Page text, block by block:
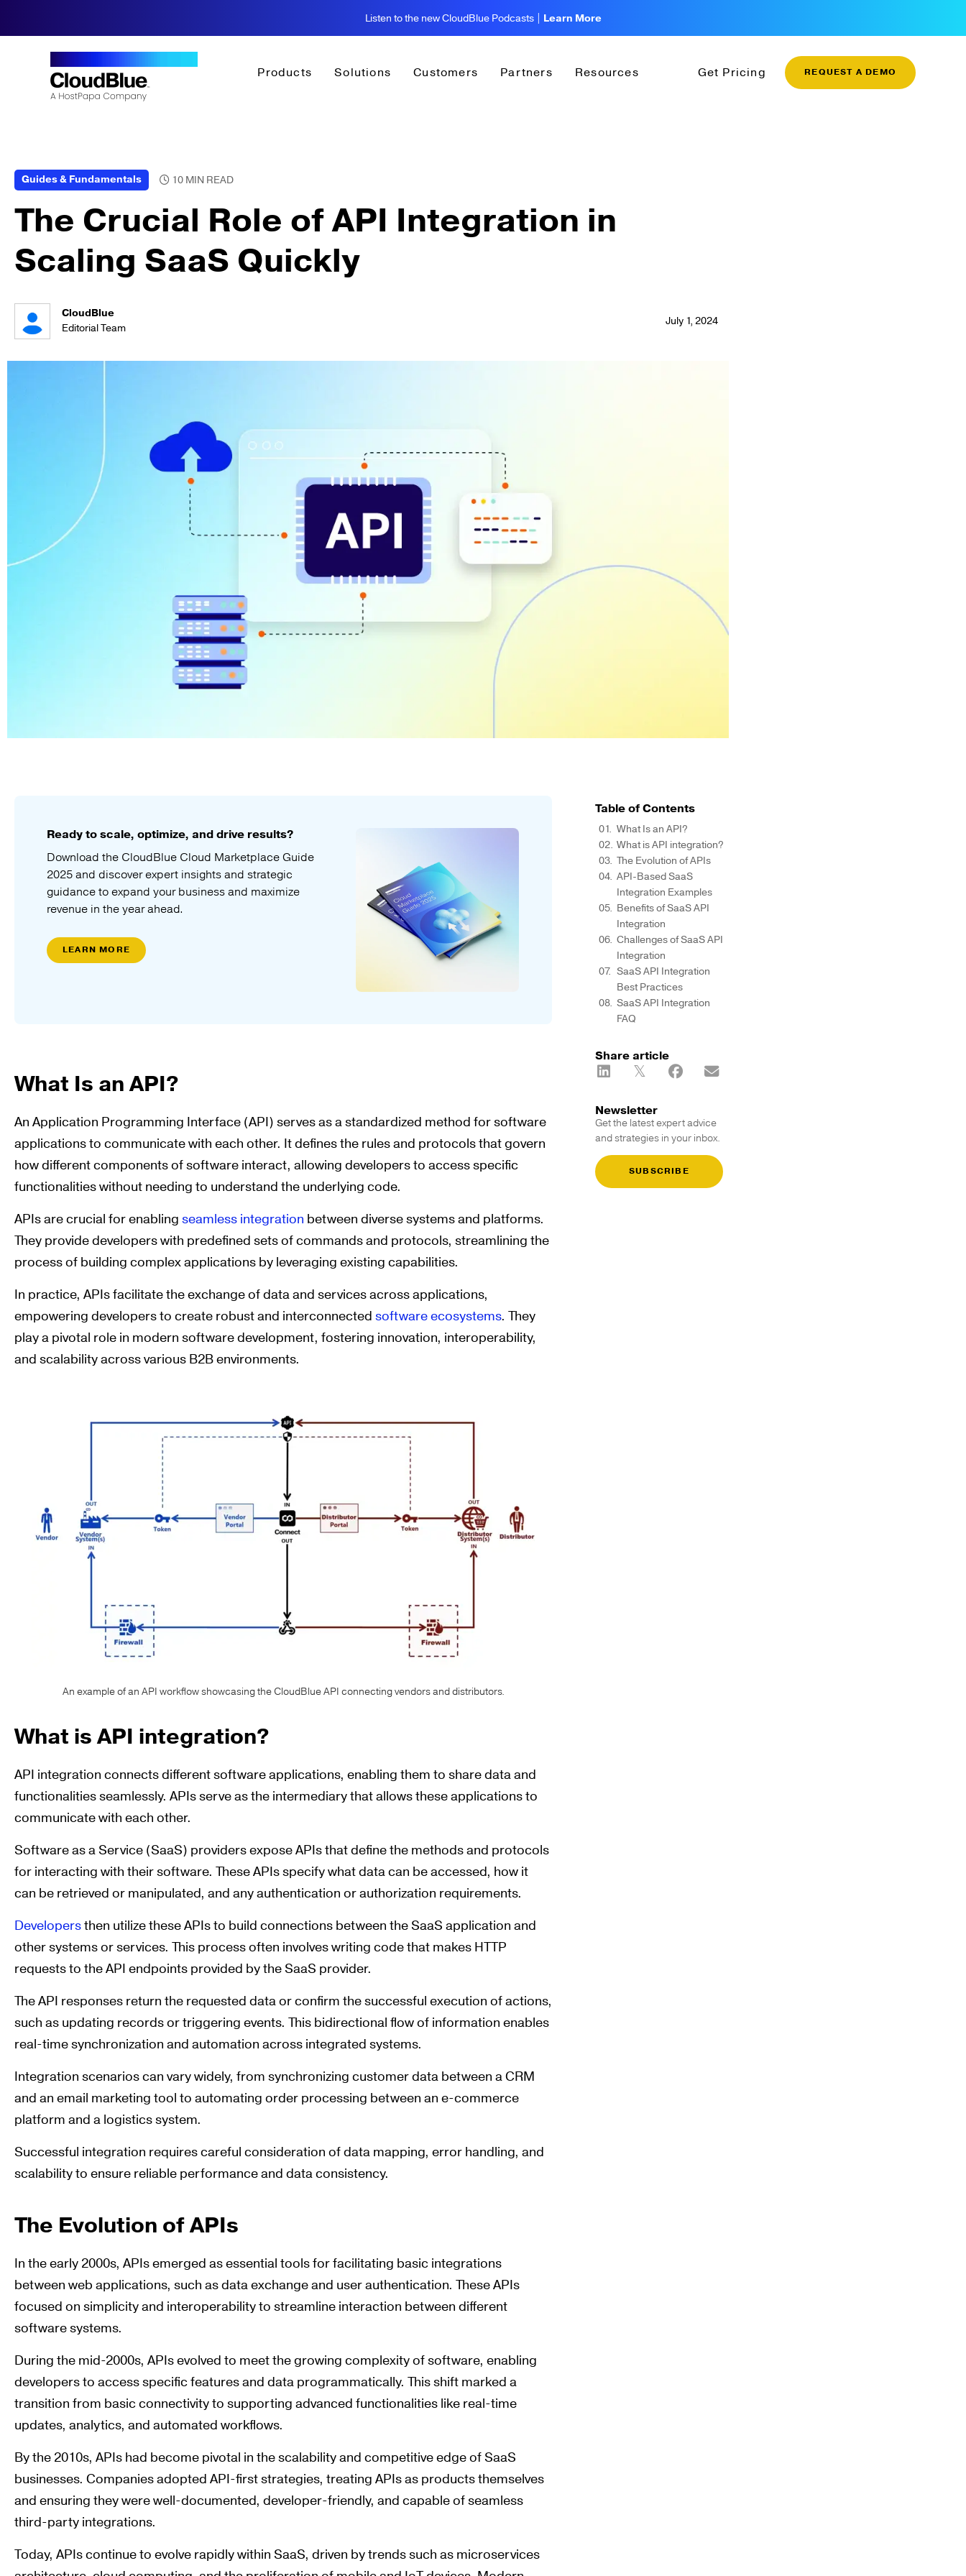
Listen to the new CloudBlue Podcasts | Learn More
Products Solutions Customers Partners Resources Get Pricing REQUEST A DEMO
Guides & Fundamentals
The Crucial Role of API Integration in
Scaling SaaS Quickly
CloudBlue
Editorial Team
July 1, 2024
Ready to scale, optimize, and drive results?
Download the CloudBlue Cloud Marketplace Guide
2025 and discover expert insights and strategic
guidance to expand your business and maximize
revenue in the year ahead.
LEARN MORE
What Is an API?
An Application Programming Interface (API) serves as a standardized method for software
applications to communicate with each other. It defines the rules and protocols that govern
how different components of software interact, allowing developers to access specific
functionalities without needing to understand the underlying code.
APIs are crucial for enabling seamless integration between diverse systems and platforms.
They provide developers with predefined sets of commands and protocols, streamlining the
process of building complex applications by leveraging existing capabilities.
In practice, APIs facilitate the exchange of data and services across applications,
empowering developers to create robust and interconnected software ecosystems. They
play a pivotal role in modern software development, fostering innovation, interoperability,
and scalability across various B2B environments.
An example of an API workflow showcasing the CloudBlue API connecting vendors and distributors.
What is API integration?
API integration connects different software applications, enabling them to share data and
functionalities seamlessly. APIs serve as the intermediary that allows these applications to
communicate with each other.
Software as a Service (SaaS) providers expose APIs that define the methods and protocols
for interacting with their software. These APIs specify what data can be accessed, how it
can be retrieved or manipulated, and any authentication or authorization requirements.
Developersthen utilize these APIs to build connections between the SaaS application and
other systems or services. This process often involves writing code that makes HTTP
requests to the API endpoints provided by the SaaS provider.
The API responses return the requested data or confirm the successful execution of actions,
such as updating records or triggering events. This bidirectional flow of information enables
real-time synchronization and automation across integrated systems.
Integration scenarios can vary widely, from synchronizing customer data between a CRM
and an email marketing tool to automating order processing between an e-commerce
platform and a logistics system.
Successful integration requires careful consideration of data mapping, error handling, and
scalability to ensure reliable performance and data consistency.
The Evolution of APIs
In the early 2000s, APIs emerged as essential tools for facilitating basic integrations
between web applications, such as data exchange and user authentication. These APIs
focused on simplicity and interoperability to streamline interaction between different
software systems.
During the mid-2000s, APIs evolved to meet the growing complexity of software, enabling
developers to access specific features and data programmatically. This shift marked a
transition from basic connectivity to supporting advanced functionalities like real-time
updates, analytics, and automated workflows.
By the 2010s, APIs had become pivotal in the scalability and competitive edge of SaaS
businesses. Companies adopted API-first strategies, treating APIs as products themselves
and ensuring they were well-documented, developer-friendly, and capable of seamless
third-party integrations.
Today, APIs continue to evolve rapidly within SaaS, driven by trends such as microservices
Table of Contents
What Is an API?
What is API integration?
The Evolution of APIs
API-Based SaaS
Integration Examples
Benefits of SaaS API
Integration
Challenges of SaaS API
Integration
SaaS API Integration
Best Practices
SaaS API Integration
FAQ
Share article
Newsletter
Get the latest expert advice
and strategies in your inbox.
SUBSCRIBE